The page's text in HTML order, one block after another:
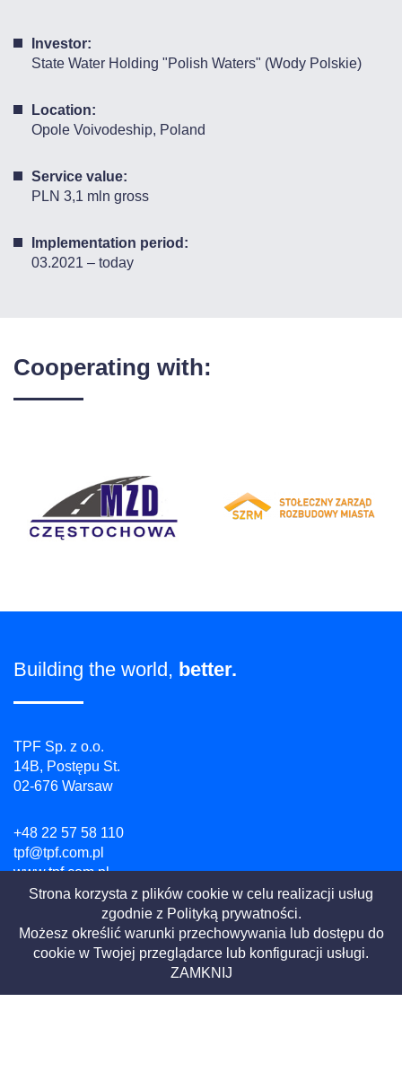
Strona korzysta z plików cookie w celu realizacji usług
zgodnie z Polityką prywatności.
Możesz określić warunki przechowywania lub dostępu do
cookie w Twojej przeglądarce lub konfiguracji usługi.
ZAMKNIJ
Investor:
State Water Holding "Polish Waters" (Wody Polskie)
Location:
Opole Voivodeship, Poland
Service value:
PLN 3,1 mln gross
Implementation period:
03.2021 – today
Cooperating with:
Building the world, better.
TPF Sp. z o.o.
14B, Postępu St.
02-676 Warsaw
+48 22 57 58 110
tpf@tpf.com.pl
www.tpf.com.pl
NIP: 526 100 55 07
REGON: 010754518
KRS: 0000081729